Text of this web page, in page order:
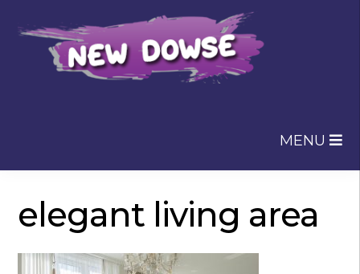
to
navigation
to
content
MENU
elegant living area